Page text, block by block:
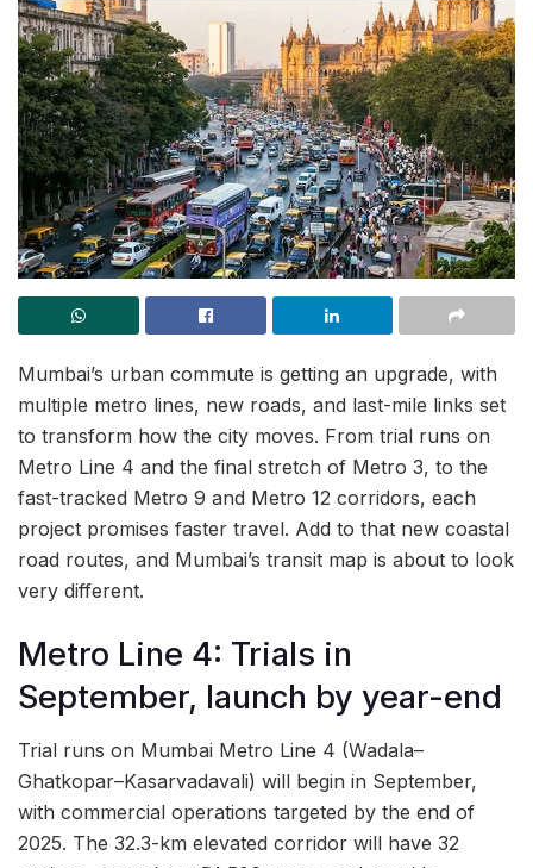
Mumbai’s urban commute is getting an upgrade, with
multiple metro lines, new roads, and last-mile links set
to transform how the city moves. From trial runs on
Metro Line 4 and the final stretch of Metro 3, to the
fast-tracked Metro 9 and Metro 12 corridors, each
project promises faster travel. Add to that new coastal
road routes, and Mumbai’s transit map is about to look
very different.
Metro Line 4: Trials in
September, launch by year-end
Trial runs on Mumbai Metro Line 4 (Wadala–
Ghatkopar–Kasarvadavali) will begin in September,
with commercial operations targeted by the end of
2025. The 32.3-km elevated corridor will have 32